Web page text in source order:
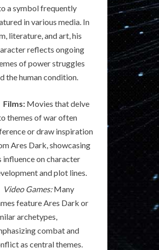
a symbol frequently
in various media. In
literature, and art, his
reflects ongoing
of power struggles
the human condition.
Films: Movies that delve
themes of war often
or draw inspiration
Ares Dark, showcasing
influence on character
and plot lines.
Video Games:Many
feature Ares Dark or
archetypes,
combat and
as central themes.